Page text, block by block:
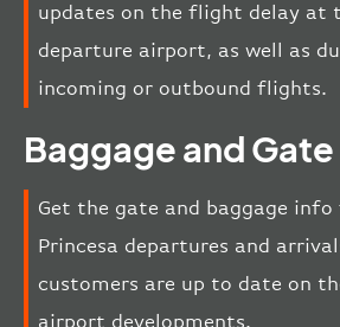
updates on the flight delay at
departure airport, as well as
incoming or outbound flights.
Baggage and
Get the gate and baggage
Princesa departures and
customers are up to date on
airport developments.